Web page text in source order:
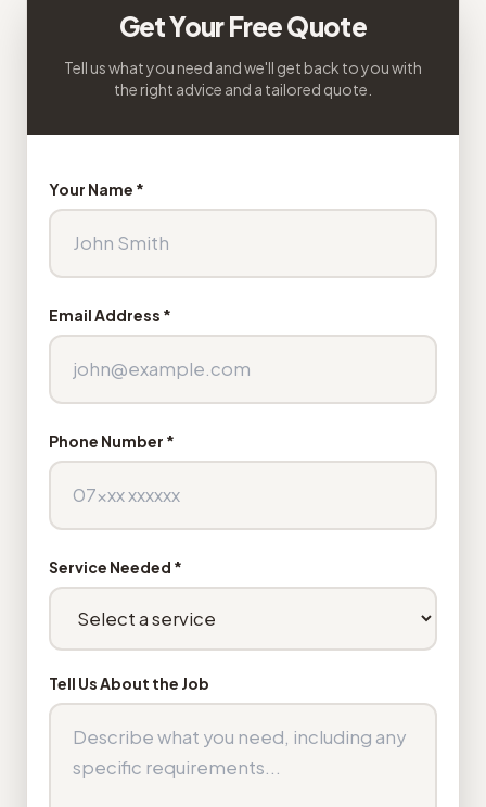
Get Your Free Quote
Tell us what you need and we'll get back to you with
the right advice and a tailored quote.
Your Name *
Email Address *
Phone Number *
Service Needed *
Tell Us About the Job